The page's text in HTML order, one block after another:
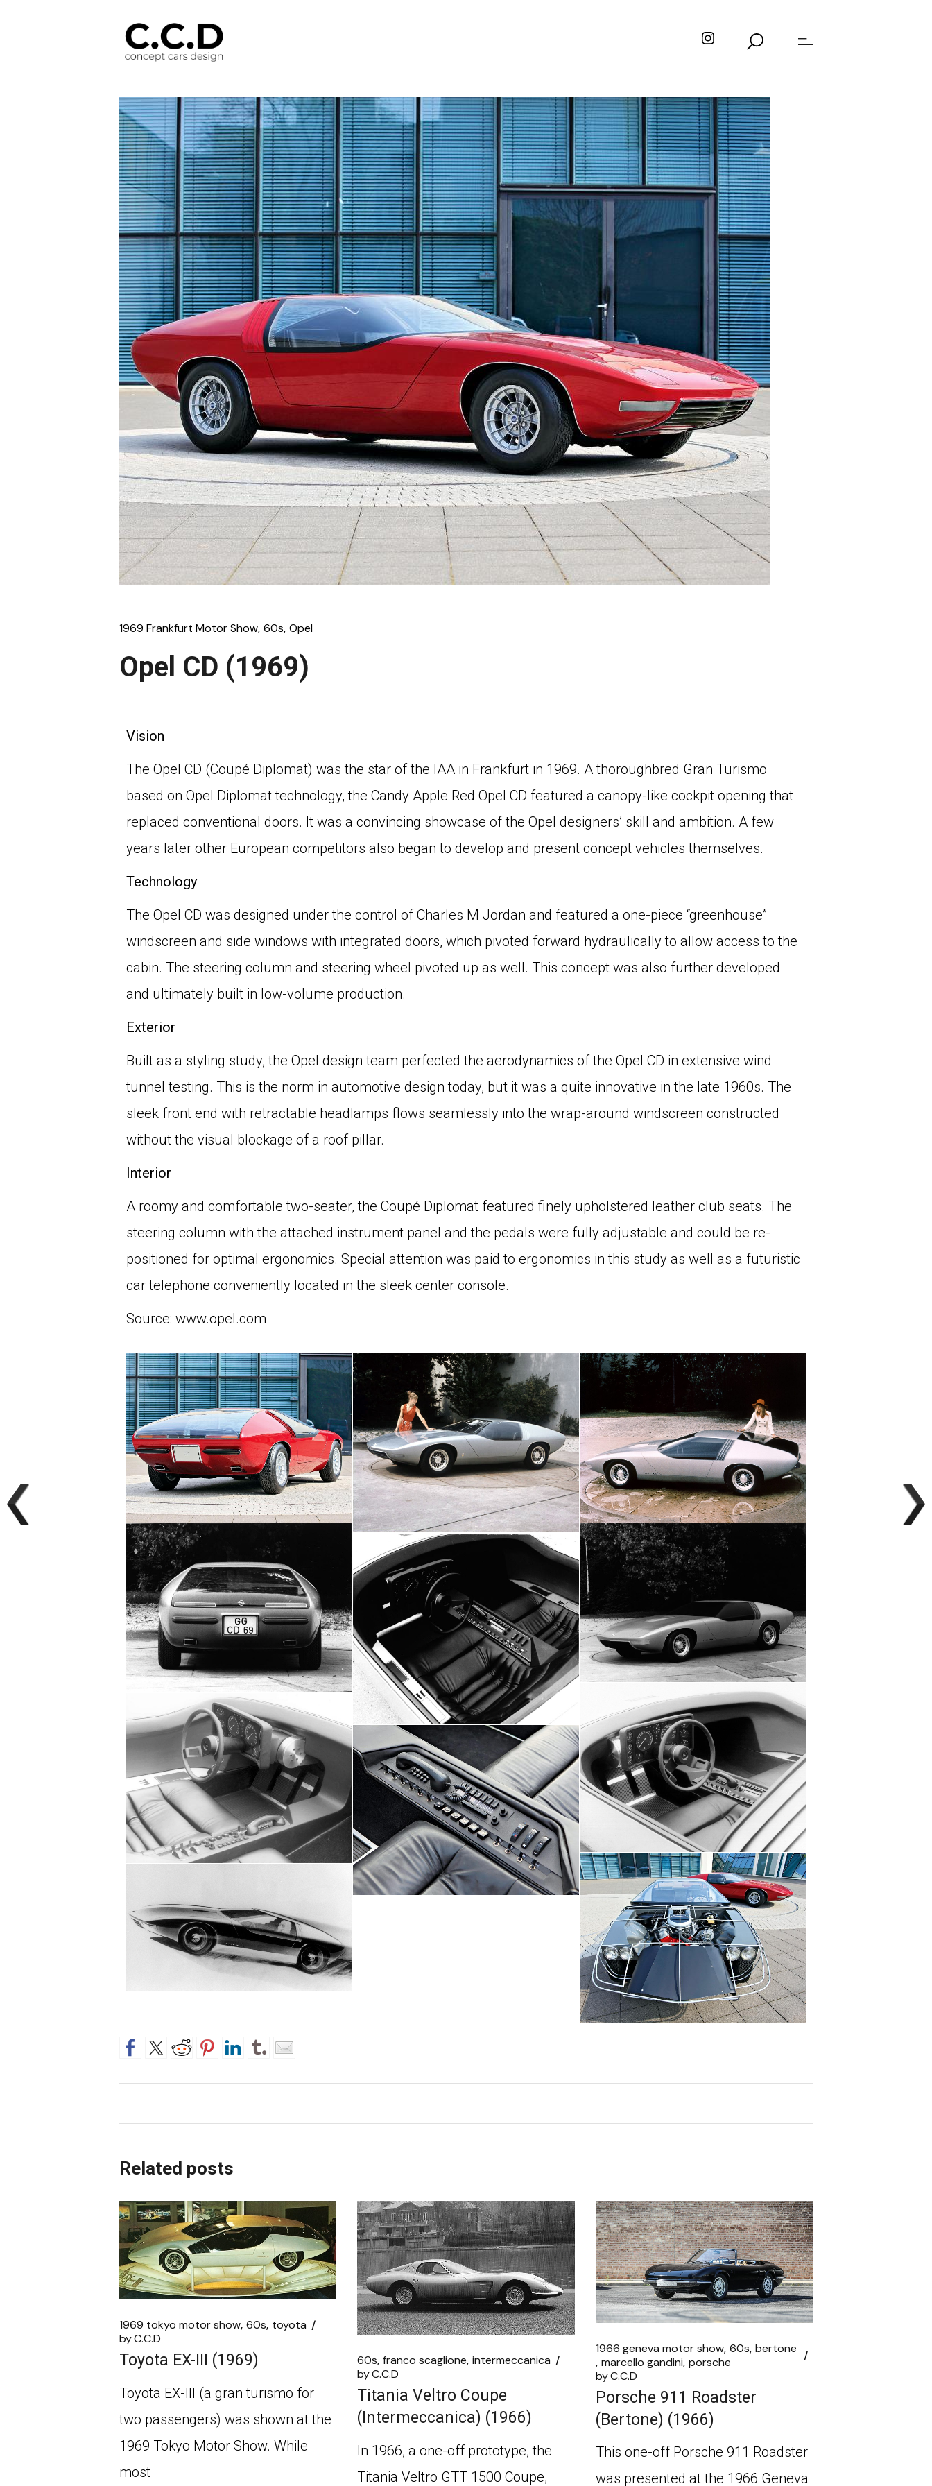
1969 Frankfurt Motor Show 60s Opel
Opel CD (1969)
Vision
The Opel CD (Coupé Diplomat) was the star of the IAA in Frankfurt in 1969. A thoroughbred Gran Turismo
based on Opel Diplomat technology, the Candy Apple Red Opel CD featured a canopy-like cockpit opening that
replaced conventional doors. It was a convincing showcase of the Opel designers’ skill and ambition. A few
years later other European competitors also began to develop and present concept vehicles themselves.
Technology
The Opel CD was designed under the control of Charles M Jordan and featured a one-piece “greenhouse”
windscreen and side windows with integrated doors, which pivoted forward hydraulically to allow access to the
cabin. The steering column and steering wheel pivoted up as well. This concept was also further developed
and ultimately built in low-volume production.
Exterior
Built as a styling study, the Opel design team perfected the aerodynamics of the Opel CD in extensive wind
tunnel testing. This is the norm in automotive design today, but it was a quite innovative in the late 1960s. The
sleek front end with retractable headlamps flows seamlessly into the wrap-around windscreen constructed
without the visual blockage of a roof pillar.
Interior
A roomy and comfortable two-seater, the Coupé Diplomat featured finely upholstered leather club seats. The
steering column with the attached instrument panel and the pedals were fully adjustable and could be re-
positioned for optimal ergonomics. Special attention was paid to ergonomics in this study as well as a futuristic
car telephone conveniently located in the sleek center console.
Source: www.opel.com
Related posts
1969 tokyo motor show 60s toyota
byC.C.D
Toyota EX-III (1969)
Toyota EX-III (a gran turismo for
two passengers) was shown at the
1969 Tokyo Motor Show. While
most
60s franco scaglione intermeccanica
byC.C.D
Titania Veltro Coupe
(Intermeccanica) (1966)
In 1966, a one-off prototype, the
Titania Veltro GTT 1500 Coupe,
1966 geneva motor show 60s bertone
marcello gandini porsche
byC.C.D
Porsche 911 Roadster
(Bertone) (1966)
This one-off Porsche 911 Roadster
was presented at the 1966 Geneva